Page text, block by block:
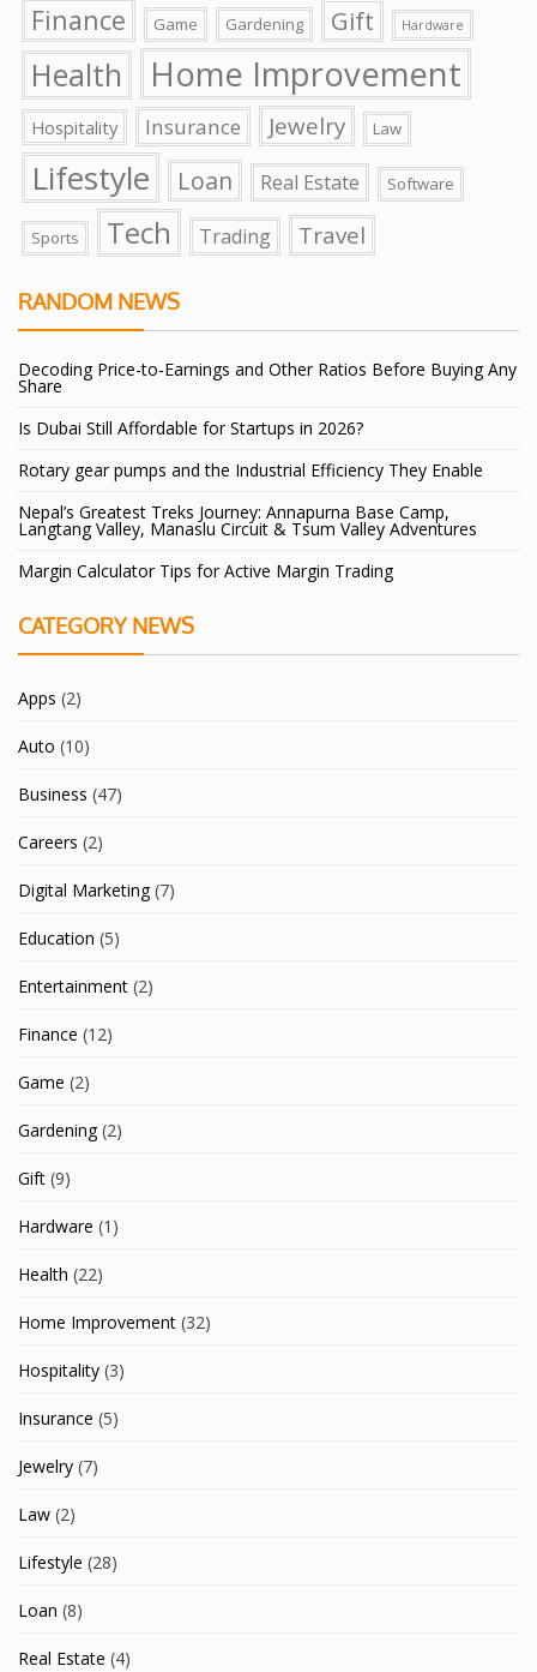
Finance Game Gardening Gift Hardware
Health Home Improvement
Hospitality Insurance Jewelry Law
Lifestyle Loan Real Estate Software
Sports Tech Trading Travel
RANDOM NEWS
Decoding Price-to-Earnings and Other Ratios Before Buying Any
Share
Is Dubai Still Affordable for Startups in 2026?
Rotary gear pumps and the Industrial Efficiency They Enable
Nepal’s Greatest Treks Journey: Annapurna Base Camp,
Langtang Valley, Manaslu Circuit & Tsum Valley Adventures
Margin Calculator Tips for Active Margin Trading
CATEGORY NEWS
Apps (2)
Auto (10)
Business (47)
Careers (2)
Digital Marketing(7)
Education (5)
Entertainment (2)
Finance (12)
Game (2)
Gardening(2)
Gift (9)
Hardware (1)
Health (22)
Home Improvement (32)
Hospitality (3)
Insurance (5)
Jewelry (7)
Law (2)
Lifestyle (28)
Loan (8)
Real Estate (4)